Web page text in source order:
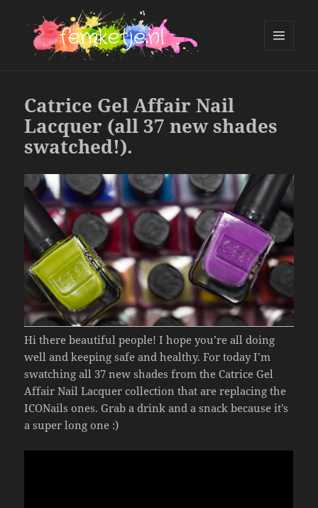
Catrice Gel Affair Nail
Lacquer (all 37 new shades
swatched!).
Hi there beautiful people! I hope you’re all doing
well and keeping safe and healthy. For today I’m
swatching all 37 new shades from the Catrice Gel
Affair Nail Lacquer collection that are replacing the
ICONails ones. Grab a drink and a snack because it’s
a super long one :)